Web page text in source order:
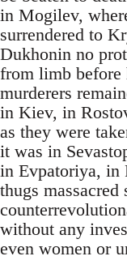
in Mogilev,
surrendered to
Dukhonin no
from limb before
murderers
in Kiev, in
as they were
it was in
in Evpatoriya, in
thugs massacred
without any
even women or